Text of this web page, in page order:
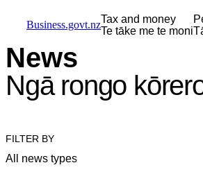
Business.govt.nzTax and money
Te tāke me te moni
News
Ngā rongo
FILTER BY
All news types